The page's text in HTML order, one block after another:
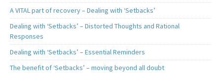
A VITAL part of recovery – Dealing with ‘Setbacks’
Dealing with ‘Setbacks’ – Distorted Thoughts and Rational
Responses
Dealing with ‘Setbacks’ – Essential Reminders
The benefit of ‘Setbacks’ – moving beyond all doubt